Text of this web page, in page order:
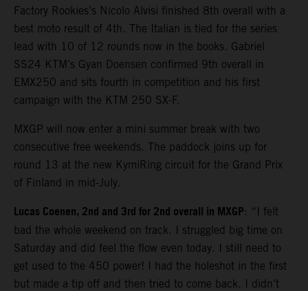
Factory Rookies’s Nicolo Alvisi finished 8th overall with a
best moto result of 4th. The Italian is tied for the series
lead with 10 of 12 rounds now in the books. Gabriel
SS24 KTM’s Gyan Doensen confirmed 9th overall in
EMX250 and sits fourth in competition and his first
campaign with the KTM 250 SX-F.
MXGP will now enter a mini summer break with two
consecutive free weekends. The paddock joins up for
round 13 at the new KymiRing circuit for the Grand Prix
of Finland in mid-July.
Lucas Coenen, 2nd and 3rd for 2nd overall in MXGP: “I felt
bad the whole weekend on track. I struggled big time on
Saturday and did feel the flow even today. I still need to
get used to the 450 power! I had the holeshot in the first
but made a tip off and then tried to come back. I didn’t